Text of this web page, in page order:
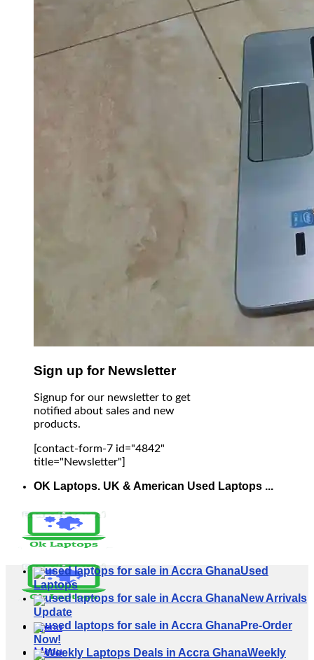
Sign up for Newsletter
Signup for our newsletter to get
notified about sales and new
products.
[contact-form-7 id="4842"
title="Newsletter"]
OK Laptops. UK & American Used Laptops ...
Menu
Menu
Used
Laptops
New Arrivals
Update
Pre-Order
Now!
Weekly